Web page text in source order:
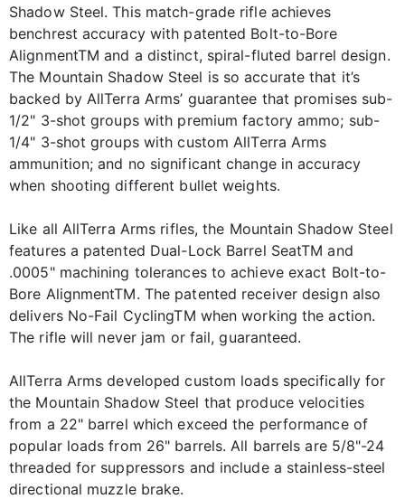
Shadow Steel. This match-grade rifle achieves
benchrest accuracy with patented Bolt-to-Bore
AlignmentTM and a distinct, spiral-fluted barrel design.
The Mountain Shadow Steel is so accurate that it’s
backed by AllTerra Arms’ guarantee that promises sub-
1/2" 3-shot groups with premium factory ammo; sub-
1/4" 3-shot groups with custom AllTerra Arms
ammunition; and no significant change in accuracy
when shooting different bullet weights.
Like all AllTerra Arms rifles, the Mountain Shadow Steel
features a patented Dual-Lock Barrel SeatTM and
.0005" machining tolerances to achieve exact Bolt-to-
Bore AlignmentTM. The patented receiver design also
delivers No-Fail CyclingTM when working the action.
The rifle will never jam or fail, guaranteed.
AllTerra Arms developed custom loads specifically for
the Mountain Shadow Steel that produce velocities
from a 22" barrel which exceed the performance of
popular loads from 26" barrels. All barrels are 5/8"-24
threaded for suppressors and include a stainless-steel
directional muzzle brake.